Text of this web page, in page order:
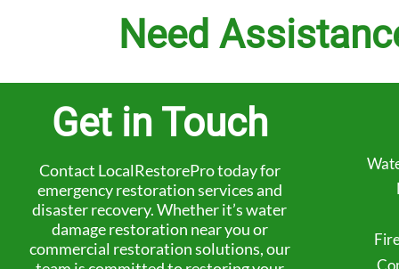
Need
Get in Touch
Contact LocalRestorePro today for
emergency restoration services and
disaster recovery. Whether it’s water
damage restoration near you or
commercial restoration solutions, our